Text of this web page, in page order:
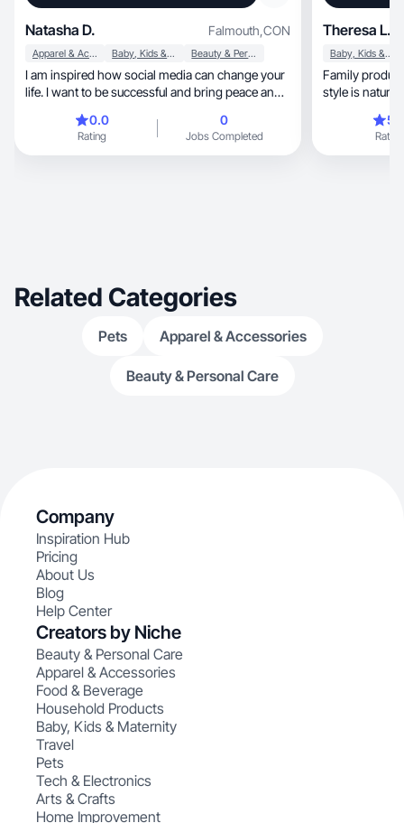
Natasha D. Falmouth,CON
Apparel & Accessories Baby, Kids & Maternity Beauty & Personal Care
I am inspired how social media can change your
life. I want to be successful and bring peace and
0.0
Rating
0
Jobs Completed
Theresa L.
Baby, Kids & Maternity
Family product
Rating
Related Categories
Pets Apparel & Accessories
Beauty & Personal Care
Company
Inspiration Hub
Pricing
About Us
Blog
Help Center
Creators by Niche
Beauty & Personal Care
Apparel & Accessories
Food & Beverage
Household Products
Baby, Kids & Maternity
Travel
Pets
Tech & Electronics
Arts & Crafts
Home Improvement